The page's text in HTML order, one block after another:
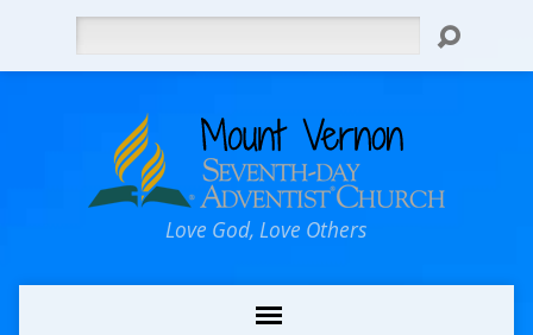
Love God, Love Others